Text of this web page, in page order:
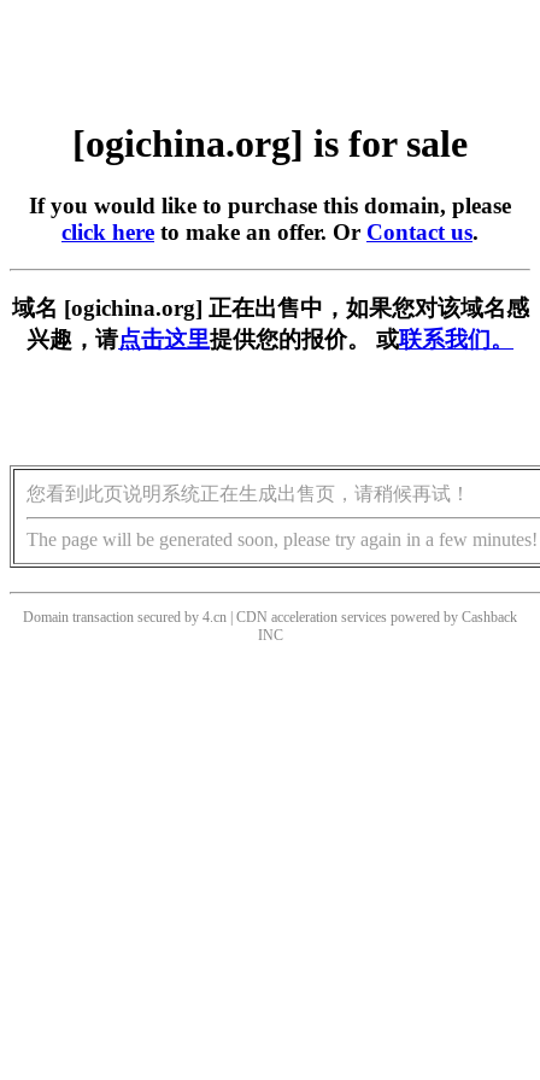
[ogichina.org] is for sale
If you would like to purchase this domain, please
click here to make an offer. Or Contact us.
域名 [ogichina.org] 正在出售中，如果您对该域名感
兴趣，请点击这里提供您的报价。 或联系我们。
您看到此页说明系统正在生成出售页，请稍候再试！
The page will be generated soon, please try again in a few minutes!
Domain transaction secured by 4.cn | CDN acceleration services powered by Cashback
INC